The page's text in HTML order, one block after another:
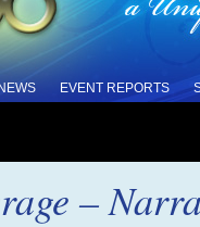
EVENT REPORTS
–